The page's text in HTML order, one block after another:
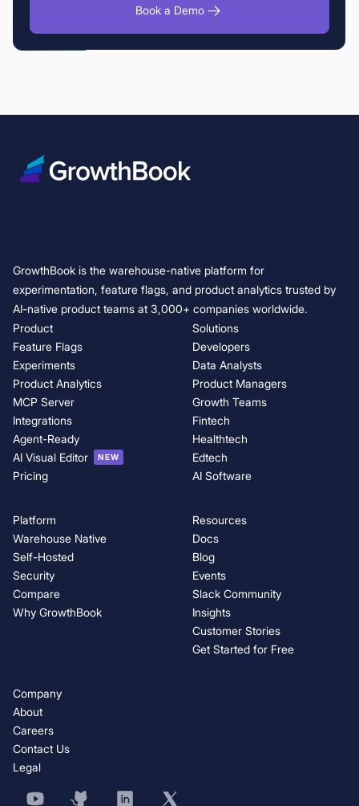
Book a Demo
Lessons learned from Ronny Kohavi and Luke Sonnet: running
7 Best LaunchDarkly Alternatives & Competitors (2026)
AI Coding Agents and A/B Testing: How to Automate the Experiment
GrowthBook is the warehouse-native platform for
experimentation, feature flags, and product analytics trusted by
AI-native product teams at 3,000+ companies worldwide.
Product
Feature Flags
Experiments
Product Analytics
MCP Server
Integrations
Agent-Ready
AI Visual Editor
NEW
Pricing
Solutions
Developers
Data Analysts
Product Managers
Growth Teams
Fintech
Healthtech
Edtech
AI Software
Platform
Warehouse Native
Self-Hosted
Security
Compare
Why GrowthBook
Resources
Docs
Blog
Events
Slack Community
Insights
Customer Stories
Get Started for Free
Company
About
Careers
Contact Us
Legal